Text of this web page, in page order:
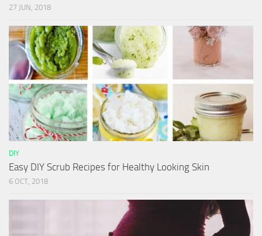
27 JUN, 2018
DIY
Easy DIY Scrub Recipes for Healthy Looking Skin
6 OCT, 2018